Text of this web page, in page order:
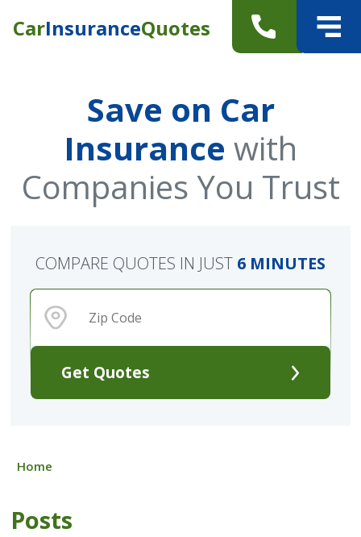
CarInsuranceQuotes
Save on Car
Insurance with
Companies You Trust
Get Quotes
COMPARE QUOTES IN JUST 6 MINUTES
Home
Posts